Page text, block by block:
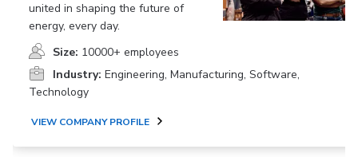
united in shaping the future of
energy, every day.
Size: 10000+ employees
Industry: Engineering, Manufacturing, Software,
Technology
VIEW COMPANY PROFILE